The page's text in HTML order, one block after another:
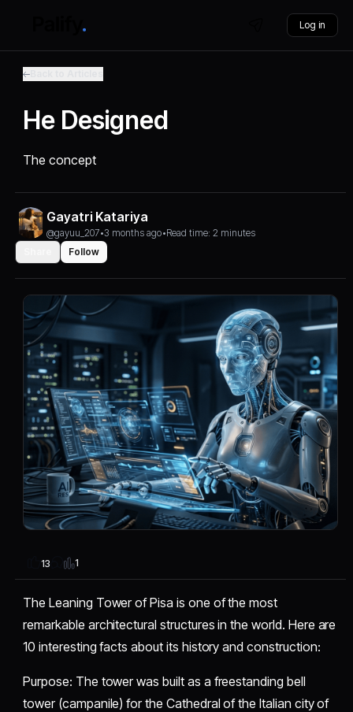
Log in
He Designed
The concept
Gayatri Katariya
@gayuu_207•3 months ago•Read time: 2 minutes
Follow
13 1
The Leaning Tower of Pisa is one of the most
remarkable architectural structures in the world. Here are
10 interesting facts about its history and construction:
​Purpose: The tower was built as a freestanding bell
tower (campanile) for the Cathedral of the Italian city of